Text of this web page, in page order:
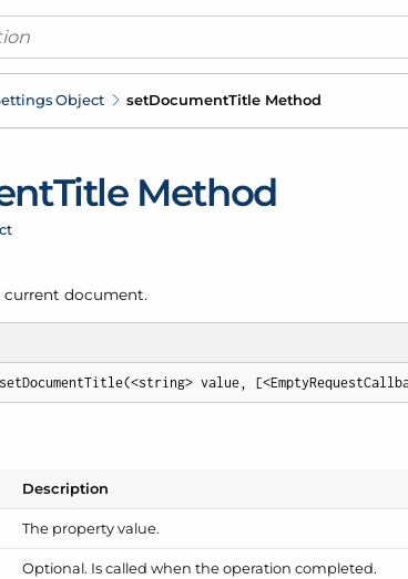
Object setDocumentTitle Method
Title Method
document.
value,
Description
The property value.
Optional. Is called when the operation completed.